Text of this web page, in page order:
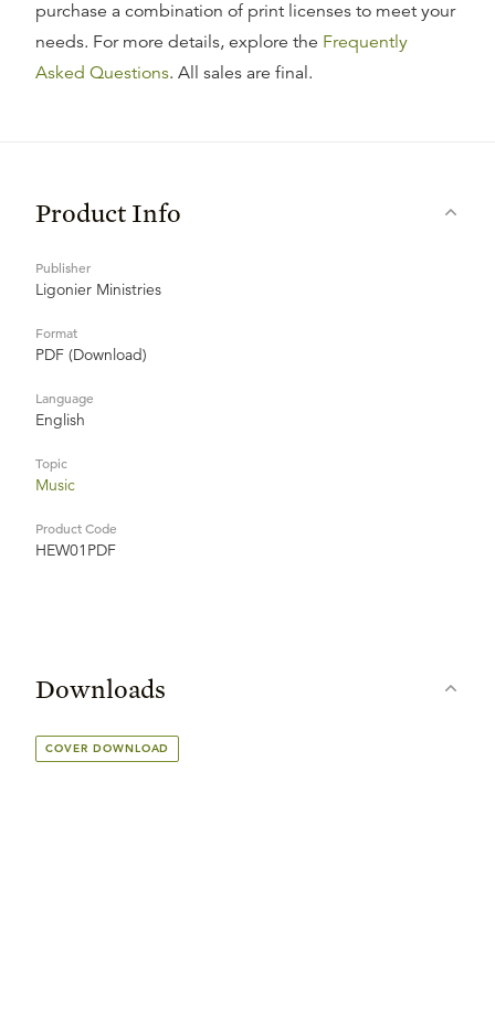
purchase a combination of print licenses to meet your
needs. For more details, explore the Frequently
Asked Questions. All sales are final.
Product Info
Publisher
Ligonier Ministries
Format
PDF (Download)
Language
English
Topic
Music
Product Code
HEW01PDF
Downloads
COVER DOWNLOAD